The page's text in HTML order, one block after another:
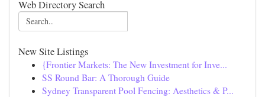
Web Directory Search
New Site Listings
{Frontier Markets: The New Investment for Inve...
SS Round Bar: A Thorough Guide
Sydney Transparent Pool Fencing: Aesthetics & P...